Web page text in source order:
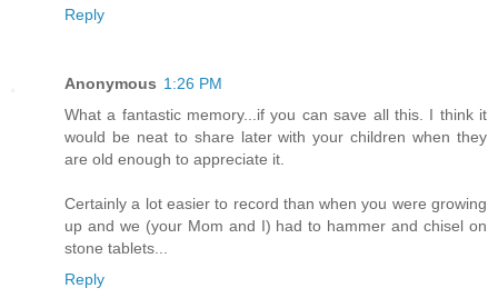
Reply
Anonymous 1:26 PM
What a fantastic memory...if you can save all this. I think it
would be neat to share later with your children when they
are old enough to appreciate it.
Certainly a lot easier to record than when you were growing
up and we (your Mom and I) had to hammer and chisel on
stone tablets...
Reply